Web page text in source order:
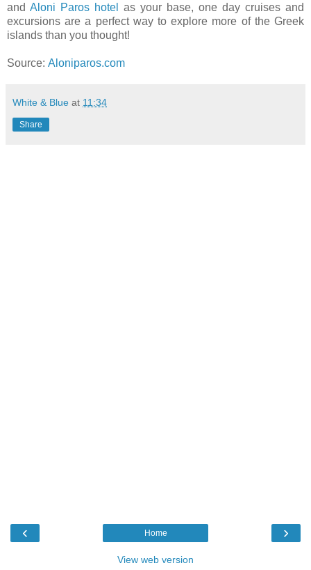
and Aloni Paros hotel
as your base, one day cruises and
excursions are a perfect way to explore more of the Greek
islands than you thought!
Source: Aloniparos.com
White & Blue at 11:34
Share
‹ ›
Home
View web version